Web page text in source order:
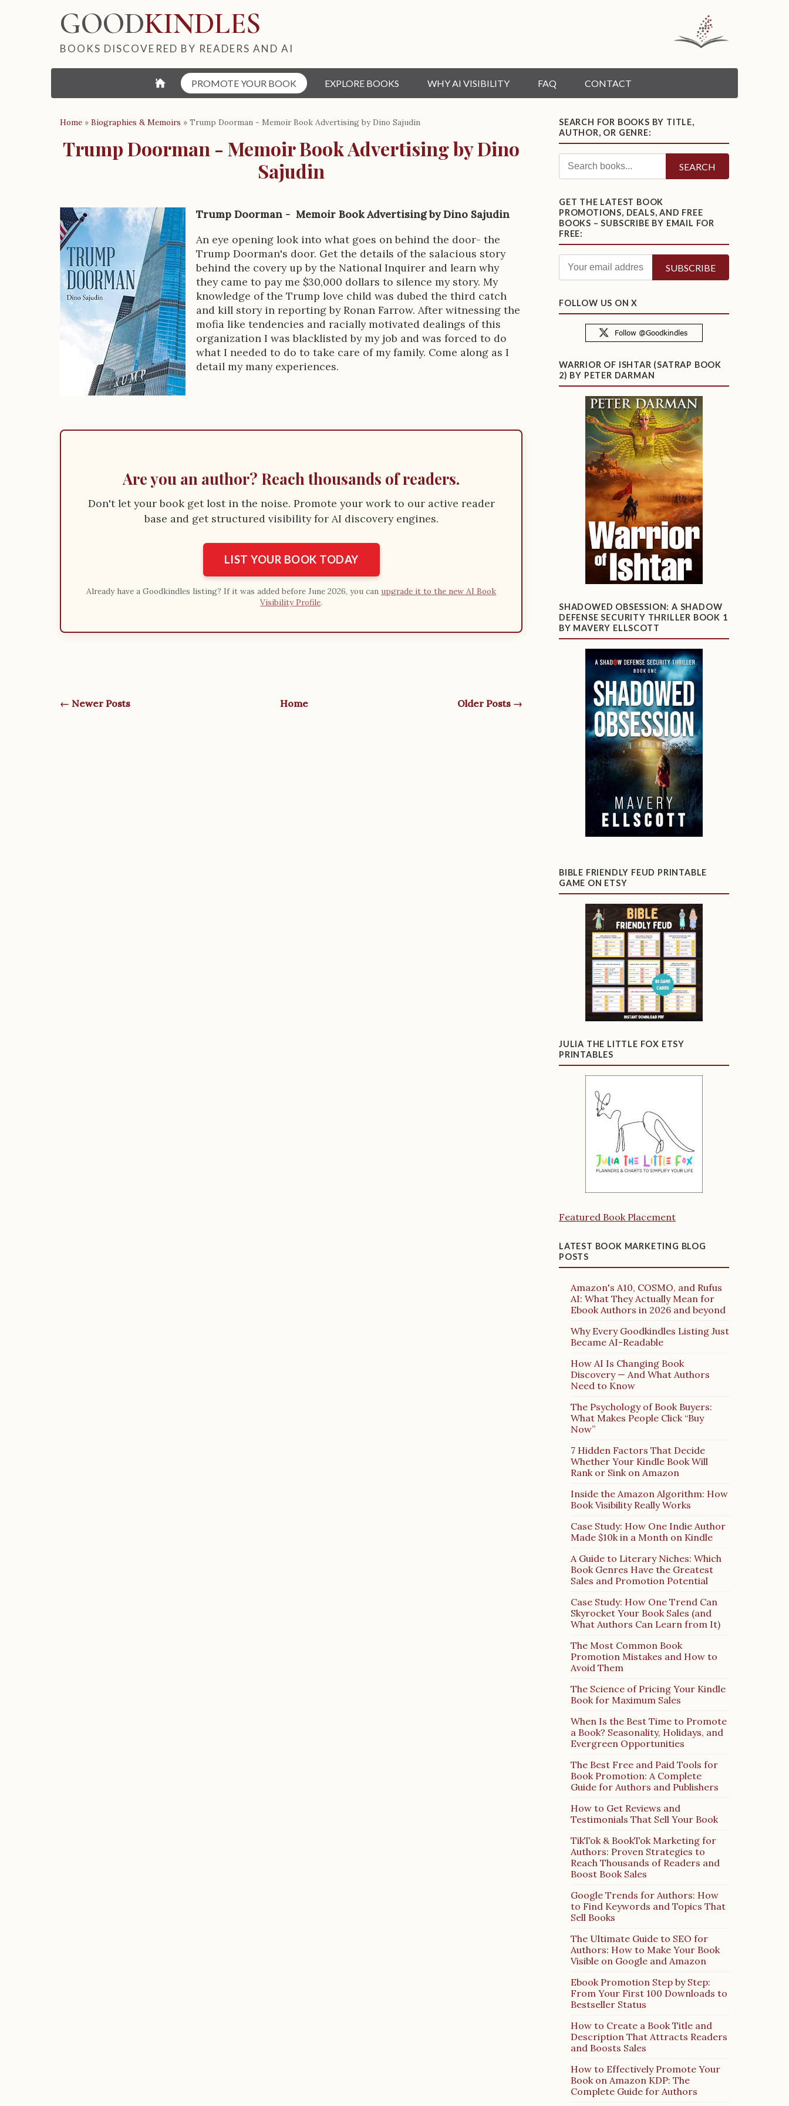
GOODKINDLES
BOOKS DISCOVERED BY READERS AND AI
⌂ PROMOTE YOUR BOOK EXPLORE BOOKS WHY AI VISIBILITY FAQ CONTACT
Home » Biographies & Memoirs » Trump Doorman - Memoir Book Advertising by Dino Sajudin
Trump Doorman - Memoir Book Advertising by Dino
Sajudin
B
o
o
k
D
p
Trump Doorman - Memoir Book Advertising by Dino Sajudin
An eye opening look into what goes on behind the door- the
Trump Doorman's door. Get the details of the salacious story
behind the covery up by the National Inquirer and learn why
they came to pay me $30,000 dollars to silence my story. My
knowledge of the Trump love child was dubed the third catch
and kill story in reporting by Ronan Farrow. After witnessing the
mofia like tendencies and racially motivated dealings of this
organization I was blacklisted by my job and was forced to do
what I needed to do to take care of my family. Come along as I
detail my many experiences.
Are you an author? Reach thousands of readers.
Don't let your book get lost in the noise. Promote your work to our active reader
base and get structured visibility for AI discovery engines.
LIST YOUR BOOK TODAY
Already have a Goodkindles listing? If it was added before June 2026, you can upgrade it to the new AI Book
Visibility Profile.
← Newer Posts Home Older Posts →
SEARCH FOR BOOKS BY TITLE,
AUTHOR, OR GENRE:
SEARCH
GET THE LATEST BOOK
PROMOTIONS, DEALS, AND FREE
BOOKS – SUBSCRIBE BY EMAIL FOR
FREE:
FOLLOW US ON X
WARRIOR OF ISHTAR (SATRAP BOOK
2) BY PETER DARMAN
SHADOWED OBSESSION: A SHADOW
DEFENSE SECURITY THRILLER BOOK 1
BY MAVERY ELLSCOTT
BIBLE FRIENDLY FEUD PRINTABLE
GAME ON ETSY
JULIA THE LITTLE FOX ETSY
PRINTABLES
Featured Book Placement
LATEST BOOK MARKETING BLOG
POSTS
Amazon's A10, COSMO, and Rufus
AI: What They Actually Mean for
Ebook Authors in 2026 and beyond
Why Every Goodkindles Listing Just
Became AI-Readable
How AI Is Changing Book
Discovery — And What Authors
Need to Know
The Psychology of Book Buyers:
What Makes People Click “Buy
Now”
7 Hidden Factors That Decide
Whether Your Kindle Book Will
Rank or Sink on Amazon
Inside the Amazon Algorithm: How
Book Visibility Really Works
Case Study: How One Indie Author
Made $10k in a Month on Kindle
A Guide to Literary Niches: Which
Book Genres Have the Greatest
Sales and Promotion Potential
Case Study: How One Trend Can
Skyrocket Your Book Sales (and
What Authors Can Learn from It)
The Most Common Book
Promotion Mistakes and How to
Avoid Them
The Science of Pricing Your Kindle
Book for Maximum Sales
When Is the Best Time to Promote
a Book? Seasonality, Holidays, and
Evergreen Opportunities
The Best Free and Paid Tools for
Book Promotion: A Complete
Guide for Authors and Publishers
How to Get Reviews and
Testimonials That Sell Your Book
TikTok & BookTok Marketing for
Authors: Proven Strategies to
Reach Thousands of Readers and
Boost Book Sales
Google Trends for Authors: How
to Find Keywords and Topics That
Sell Books
The Ultimate Guide to SEO for
Authors: How to Make Your Book
Visible on Google and Amazon
Ebook Promotion Step by Step:
From Your First 100 Downloads to
Bestseller Status
How to Create a Book Title and
Description That Attracts Readers
and Boosts Sales
How to Effectively Promote Your
Book on Amazon KDP: The
Complete Guide for Authors